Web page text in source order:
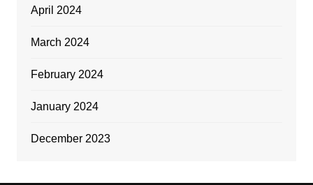
April 2024
March 2024
February 2024
January 2024
December 2023